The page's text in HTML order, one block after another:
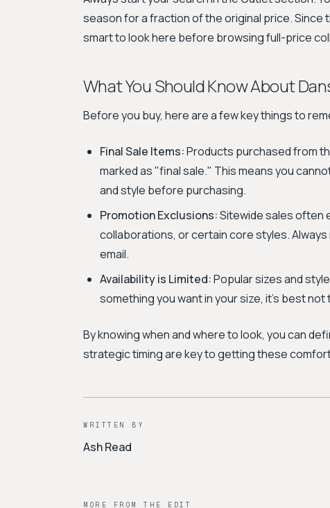
season for a fraction of the original price. Since
smart to look here before browsing full-price
What You Should Know About
Before you buy, here are a few key things to
Final Sale Items:Products purchased from
marked as "final sale." This means you
and style before purchasing.
Promotion Exclusions:Sitewide sales often
collaborations, or certain core styles.
email.
Availability is Limited:Popular sizes and
something you want in your size, it's best not
By knowing when and where to look, you can
strategic timing are key to getting these
WRITTEN BY
Ash Read
MORE FROM THE EDIT